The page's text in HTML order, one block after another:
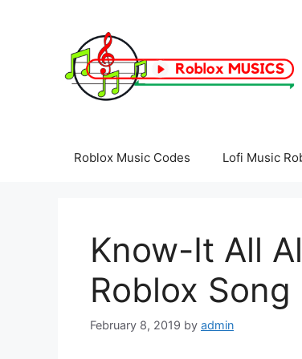
Roblox Music Codes Lofi Music
Know-It All
Roblox Song
February 8, 2019 by admin